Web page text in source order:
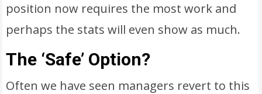
position now requires the most work and
perhaps the stats will even show as much.
The ‘Safe’ Option?
Often we have seen managers revert to this